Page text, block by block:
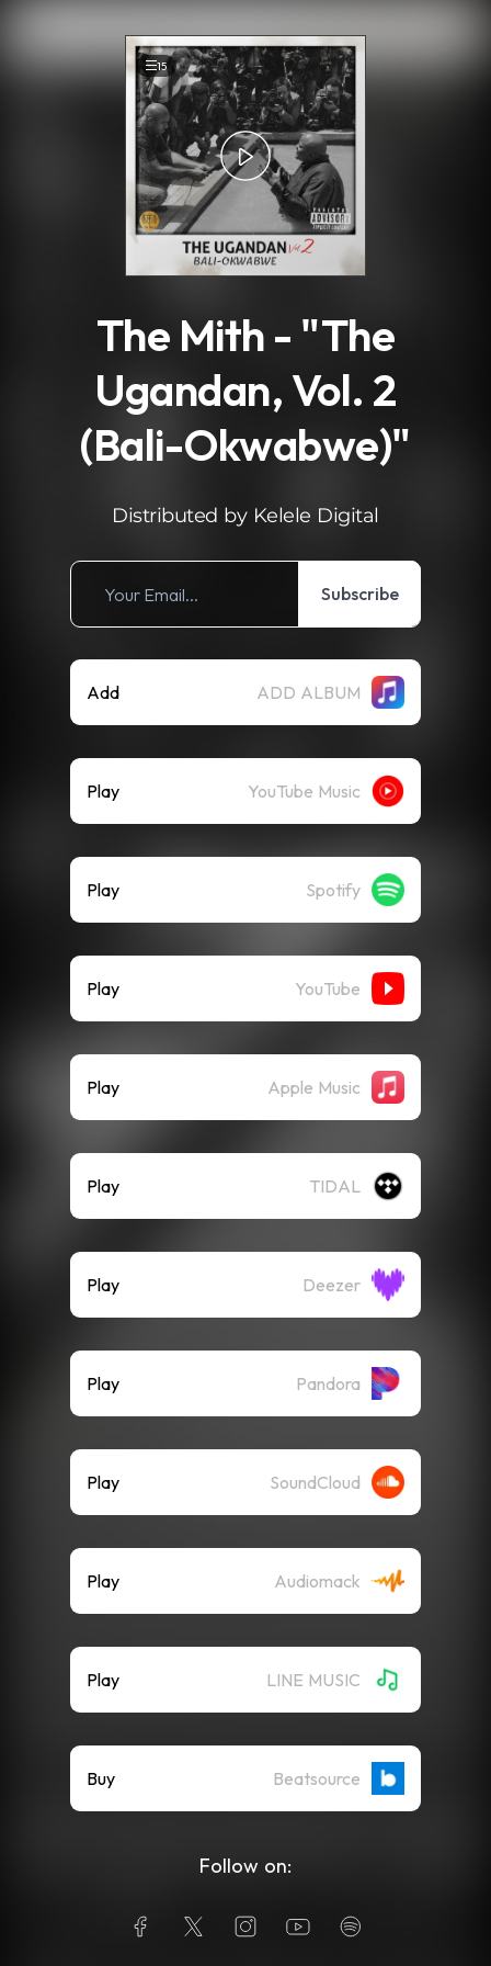
15
The Mith - "The
Ugandan, Vol. 2
(Bali-Okwabwe)"
Distributed by Kelele Digital
Subscribe
Add ADD ALBUM
Play YouTube Music
Play Spotify
Play YouTube
Play Apple Music
Play TIDAL
Play Deezer
Play Pandora
Play SoundCloud
Play Audiomack
Play LINE MUSIC
Buy Beatsource
Follow on: